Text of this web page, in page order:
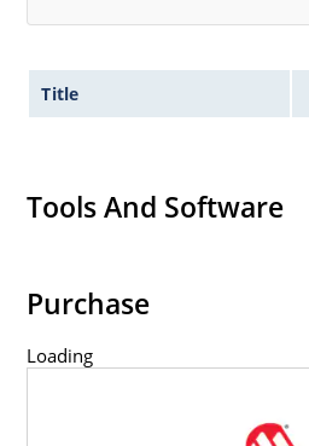
Title
Tools And Software
Purchase
Loading